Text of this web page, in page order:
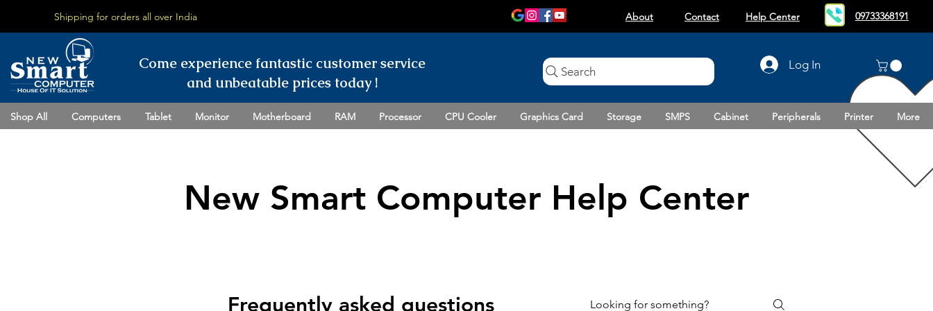
Shipping for orders all over India About Contact Help Center 09733368191
Come experience fantastic customerservice
and unbeatable prices today !
Log In
Search
Shop All Computers Tablet Monitor Motherboard RAM Processor CPU Cooler Graphics Card Storage SMPS Cabinet Peripherals Printer More
New Smart Computer Help Center
Frequently asked questions